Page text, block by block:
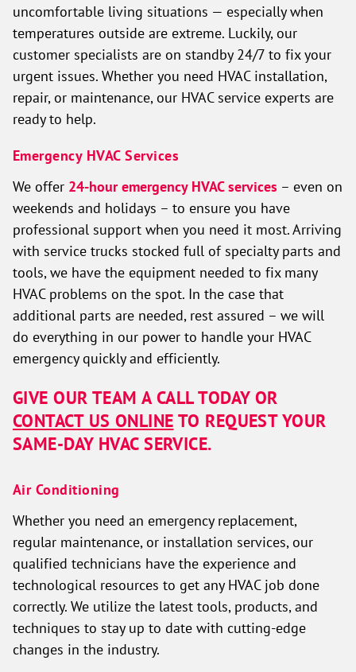
uncomfortable living situations — especially when
temperatures outside are extreme. Luckily, our
customer specialists are on standby 24/7 to fix your
urgent issues. Whether you need HVAC installation,
repair, or maintenance, our HVAC service experts are
ready to help.
Emergency HVAC Services
We offer 24-hour emergency HVAC services – even on
weekends and holidays – to ensure you have
professional support when you need it most. Arriving
with service trucks stocked full of specialty parts and
tools, we have the equipment needed to fix many
HVAC problems on the spot. In the case that
additional parts are needed, rest assured – we will
do everything in our power to handle your HVAC
emergency quickly and efficiently.
GIVE OUR TEAM A CALL TODAY OR
CONTACT US ONLINE TO REQUEST YOUR
SAME-DAY HVAC SERVICE.
Air Conditioning
Whether you need an emergency replacement,
regular maintenance, or installation services, our
qualified technicians have the experience and
technological resources to get any HVAC job done
correctly. We utilize the latest tools, products, and
techniques to stay up to date with cutting-edge
changes in the industry.